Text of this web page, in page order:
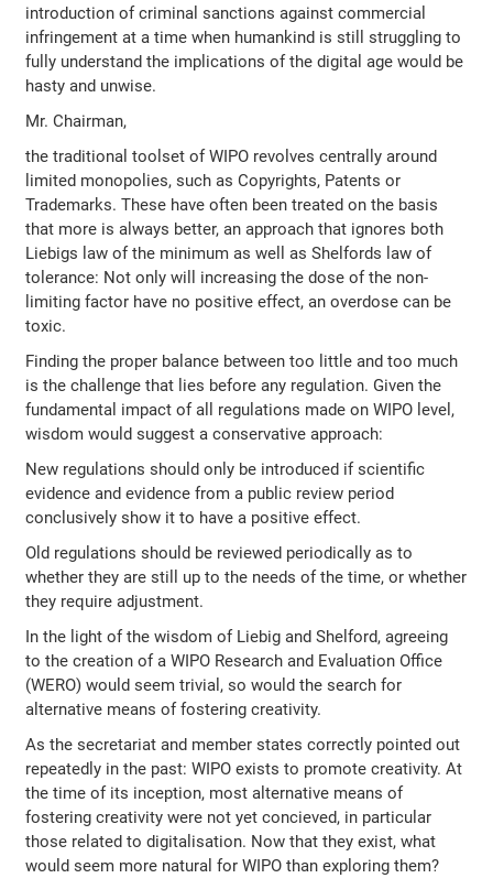
introduction of criminal sanctions against commercial
infringement at a time when humankind is still struggling to
fully understand the implications of the digital age would be
hasty and unwise.
Mr. Chairman,
the traditional toolset of WIPO revolves centrally around
limited monopolies, such as Copyrights, Patents or
Trademarks. These have often been treated on the basis
that more is always better, an approach that ignores both
Liebigs law of the minimum as well as Shelfords law of
tolerance: Not only will increasing the dose of the non-
limiting factor have no positive effect, an overdose can be
toxic.
Finding the proper balance between too little and too much
is the challenge that lies before any regulation. Given the
fundamental impact of all regulations made on WIPO level,
wisdom would suggest a conservative approach:
New regulations should only be introduced if scientific
evidence and evidence from a public review period
conclusively show it to have a positive effect.
Old regulations should be reviewed periodically as to
whether they are still up to the needs of the time, or whether
they require adjustment.
In the light of the wisdom of Liebig and Shelford, agreeing
to the creation of a WIPO Research and Evaluation Office
(WERO) would seem trivial, so would the search for
alternative means of fostering creativity.
As the secretariat and member states correctly pointed out
repeatedly in the past: WIPO exists to promote creativity. At
the time of its inception, most alternative means of
fostering creativity were not yet concieved, in particular
those related to digitalisation. Now that they exist, what
would seem more natural for WIPO than exploring them?